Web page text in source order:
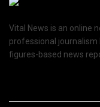
Vital News is an online
professional journalism
figures-based news